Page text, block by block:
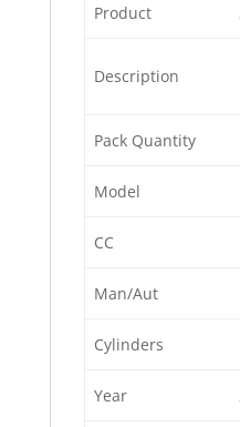
Product
Description
Pack Quantity
Model
CC
Man/Aut
Cylinders
Year